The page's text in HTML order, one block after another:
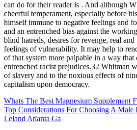
can do for their reader is . And although
cheerful temperament, especially before
himself immune to negative feelings and
and an entrenched bias against the
blind hatreds, desires for revenge, real
feelings of vulnerability. It may help to
of that system more palpable in a way that
entrenched racist prejudices.32 Whitman
of slavery and to the noxious effects of
capitalism upon democracy.
Whats The Best Magnesium Supplement
Top Considerations For Choosing A Male
Leland Atlanta Ga